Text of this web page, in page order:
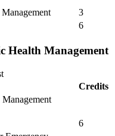
3
6
Health Management
Credits
6